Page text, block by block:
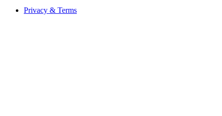
Privacy & Terms